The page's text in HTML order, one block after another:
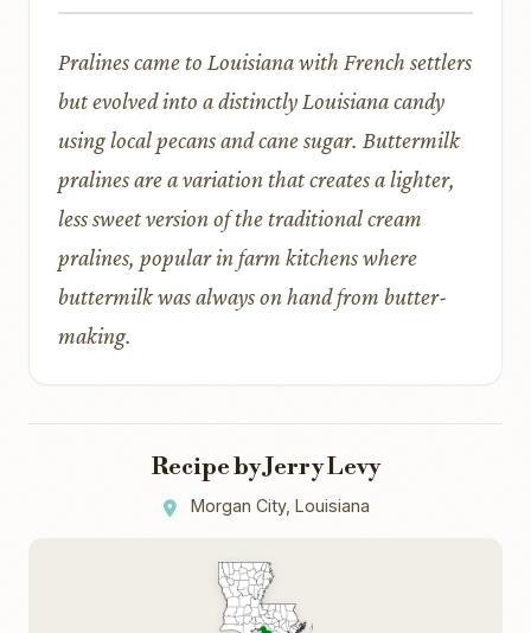
Pralines came to Louisiana with French settlers
but evolved into a distinctly Louisiana candy
using local pecans and cane sugar. Buttermilk
pralines are a variation that creates a lighter,
less sweet version of the traditional cream
pralines, popular in farm kitchens where
buttermilk was always on hand from butter-
making.
Recipe by Jerry Levy
Morgan City, Louisiana